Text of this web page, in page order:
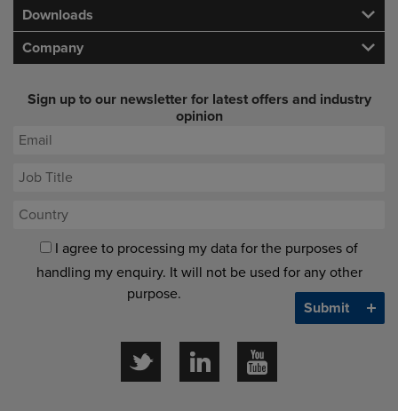
Downloads
Company
Sign up to our newsletter for latest offers and industry
opinion
I agree to processing my data for the purposes of
handling my enquiry. It will not be used for any other
purpose.